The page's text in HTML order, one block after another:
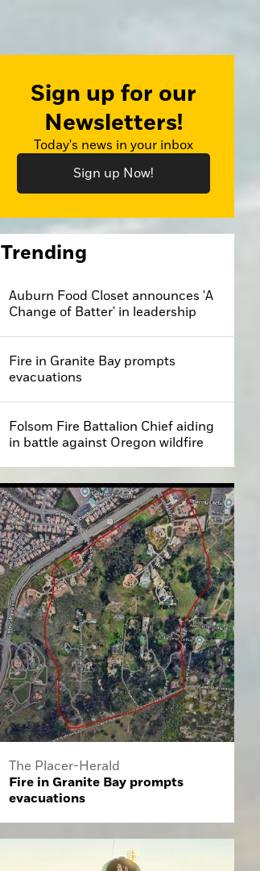
Sign up for our
Newsletters!
Today's news in your inbox
Sign up Now!
Trending
Auburn Food Closet announces 'A
Change of Batter' in leadership
Fire in Granite Bay prompts
evacuations
Folsom Fire Battalion Chief aiding
in battle against Oregon wildfire
The Placer-Herald
Fire in Granite Bay prompts
evacuations